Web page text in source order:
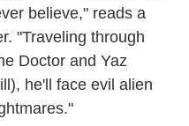
believe," reads a
"Traveling through
Doctor and Yaz
he'll face evil alien